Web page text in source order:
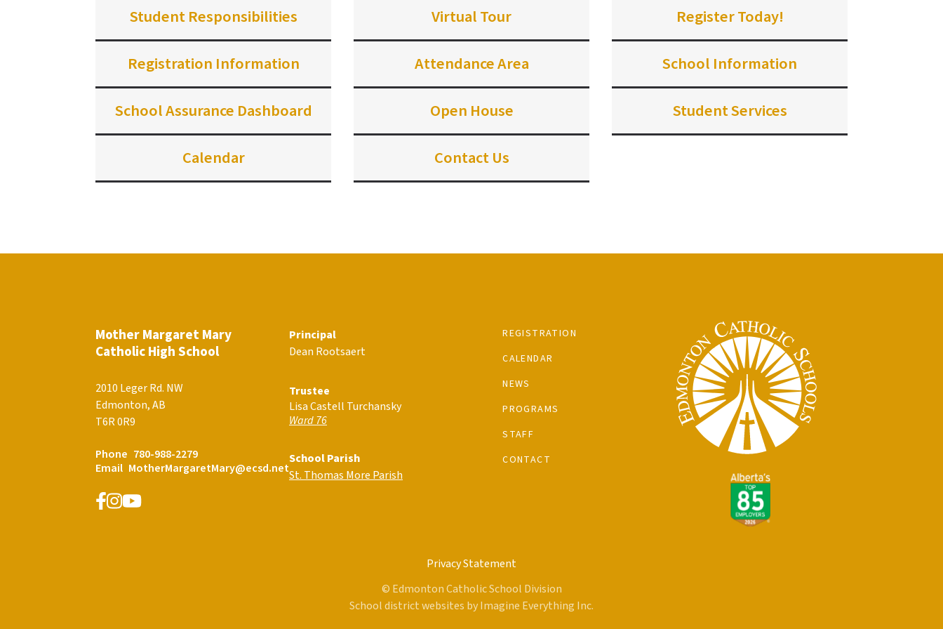
Student Responsibilities Virtual Tour Register Today!
Registration Information Attendance Area School Information
School Assurance Dashboard Open House Student Services
Calendar Contact Us
Mother Margaret Mary
Catholic High School
2010 Leger Rd. NW
Edmonton, AB
T6R 0R9
Phone 780-988-2279
Email MotherMargaretMary@ecsd.net
REGISTRATION
CALENDAR
NEWS
PROGRAMS
STAFF
CONTACT
Principal
Dean Rootsaert
Trustee
Lisa Castell Turchansky
Ward 76
School Parish
St. Thomas More Parish
Privacy Statement
© Edmonton Catholic School Division
School district websites byImagine Everything Inc.